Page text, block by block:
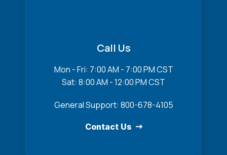
Call Us
Mon - Fri: 7:00 AM - 7:00 PM CST
Sat: 8:00 AM - 12:00 PM CST
General Support: 800-678-4105
Contact Us